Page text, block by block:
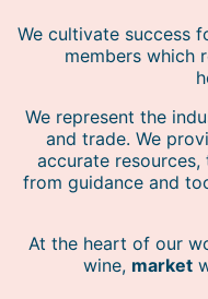
We cultivate success
members which
We represent the
and trade. We
accurate
from guidance and
At the heart of our
wine, market